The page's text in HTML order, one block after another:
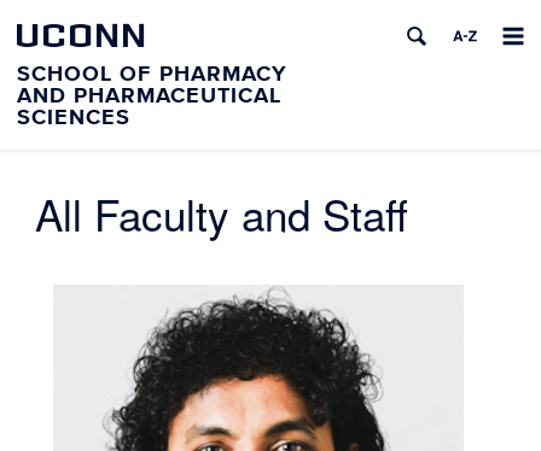
UCONN
SCHOOL OF PHARMACY
AND PHARMACEUTICAL
SCIENCES
All Faculty and Staff